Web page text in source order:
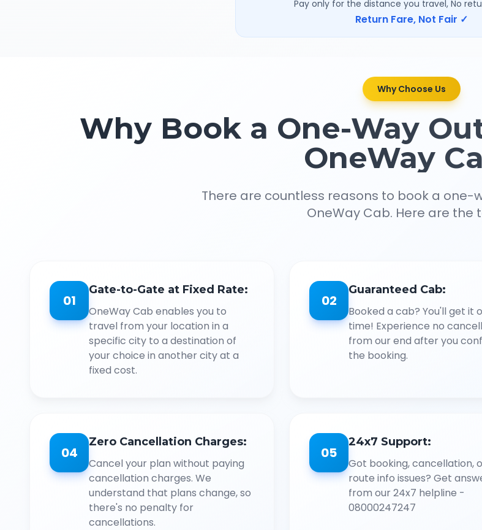
Pay only for the distance you travel, No
Return Fare, Not Fair ✓
Why Choose Us
Why Book a One-Way
OneWay
There are countless reasons to book a one-
OneWay Cab. Here are the
01
Gate-to-Gate at Fixed Rate:
OneWay Cab enables you to
travel from your location in a
specific city to a destination of
your choice in another city at a
fixed cost.
02
Guaranteed Cab:
Booked a cab? You'll get it
time! Experience no
from our end after you
the booking.
04
Zero Cancellation Charges:
Cancel your plan without paying
cancellation charges. We
understand that plans change, so
there's no penalty for
cancellations.
05
24x7 Support:
Got booking, cancellation,
route info issues? Get
from our 24x7 helpline -
08000247247